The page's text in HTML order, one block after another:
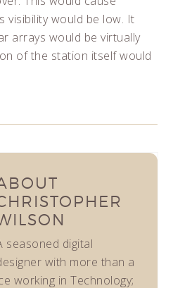
visibility would be low. It
arrays would be virtually
of the station itself would
seasoned digital
with more than a
working in Technology;